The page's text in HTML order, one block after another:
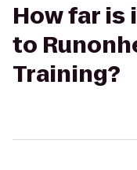
How far is
to
Training?